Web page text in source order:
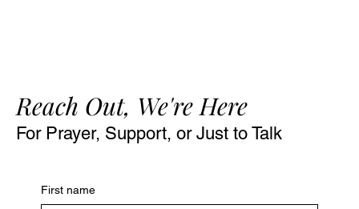
Reach Out, We're Here
For Prayer, Support, or Just to Talk
First name